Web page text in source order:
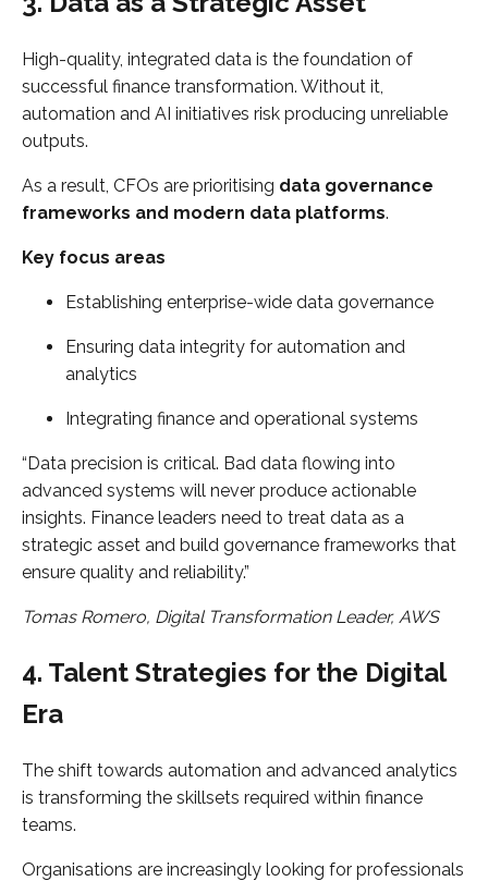
High-quality, integrated data is the foundation of
successful finance transformation. Without it,
automation and AI initiatives risk producing unreliable
outputs.
As a result, CFOs are prioritising data governance
frameworks and modern data platforms.
Key focus areas
Establishing enterprise-wide data governance
Ensuring data integrity for automation and
analytics
Integrating finance and operational systems
“Data precision is critical. Bad data flowing into
advanced systems will never produce actionable
insights. Finance leaders need to treat data as a
strategic asset and build governance frameworks that
ensure quality and reliability.”
Tomas Romero, Digital Transformation Leader, AWS
4. Talent Strategies for the Digital
Era
The shift towards automation and advanced analytics
is transforming the skillsets required within finance
teams.
Organisations are increasingly looking for professionals